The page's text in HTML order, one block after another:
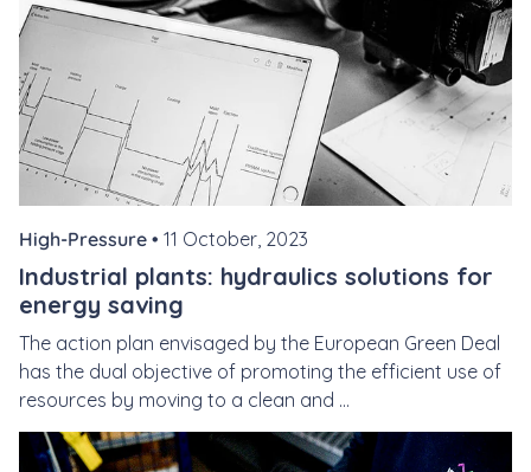
High-Pressure • 11 October, 2023
Industrial plants: hydraulics solutions for
energy saving
The action plan envisaged by the European Green Deal
has the dual objective of promoting the efficient use of
resources by moving to a clean and ...